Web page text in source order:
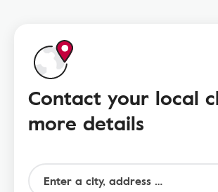
Contact your local
more details